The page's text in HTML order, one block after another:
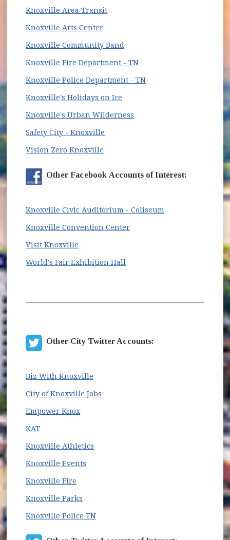
Knoxville Area Transit(opens in new window)
Knoxville Arts Center(opens in new window)
Knoxville Community Band
Knoxville Fire Department - TN(opens in new window)
Knoxville Police Department - TN
Knoxville's Holidays on Ice
Knoxville's Urban Wilderness
Safety City - Knoxville
Vision Zero Knoxville
Other Facebook Accounts of Interest:
Knoxville Civic Auditorium - Coliseum
Knoxville Convention Center(opens in new window)
Visit Knoxville
World's Fair Exhibition Hall
Other City Twitter Accounts:
Biz With Knoxville
City of Knoxville Jobs
Empower Knox(opens in new window)
KAT(opens in new window)
Knoxville Athletics
Knoxville Events
Knoxville Fire
Knoxville Parks
Knoxville Police TN(opens in new window)